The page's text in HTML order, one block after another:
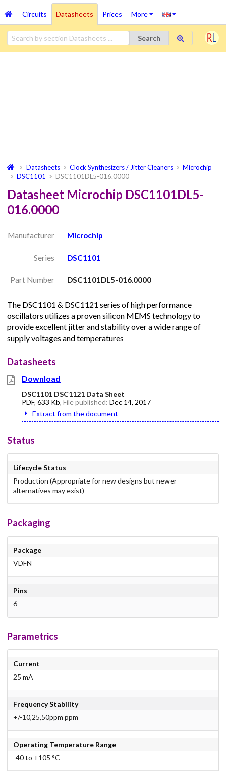
Circuits Datasheets Prices More
Search
Datasheets Clock Synthesizers / Jitter Cleaners
Microchip
DSC1101
DSC1101DL5-016.0000
Datasheet Microchip DSC1101DL5-
016.0000
Manufacturer Microchip
Series DSC1101
Part Number DSC1101DL5-016.0000
The DSC1101 & DSC1121 series of high performance
oscillators utilizes a proven silicon MEMS technology to
provide excellent jitter and stability over a wide range of
supply voltages and temperatures
Datasheets
Download
DSC1101 DSC1121 Data Sheet
PDF, 633 Kb, File published: Dec 14, 2017
Extract from the document
Status
Lifecycle Status
Production (Appropriate for new designs but newer
alternatives may exist)
Packaging
Package
VDFN
Pins
6
Parametrics
Current
25 mA
Frequency Stability
+/-10,25,50ppm ppm
Operating Temperature Range
-40 to +105 °C